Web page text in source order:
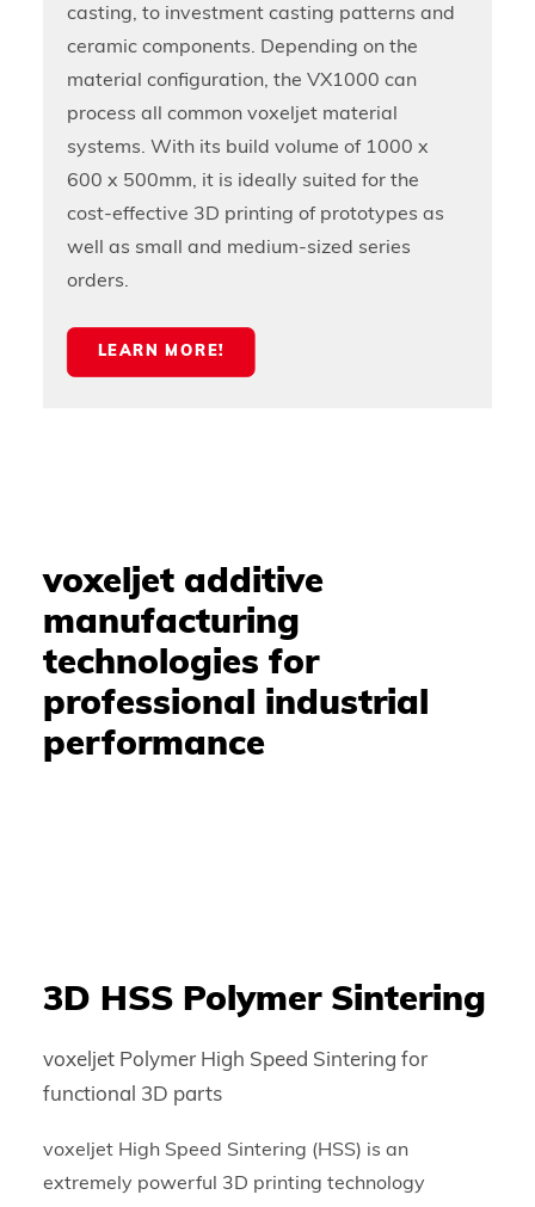
casting, to investment casting patterns and
ceramic components. Depending on the
material configuration, the VX1000 can
process all common voxeljet material
systems. With its build volume of 1000 x
600 x 500mm, it is ideally suited for the
cost-effective 3D printing of prototypes as
well as small and medium-sized series
orders.
LEARN MORE!
voxeljet additive
manufacturing
technologies for
professional industrial
performance
3D HSS Polymer Sintering
voxeljet Polymer High Speed Sintering for
functional 3D parts
voxeljet High Speed Sintering (HSS) is an
extremely powerful 3D printing technology